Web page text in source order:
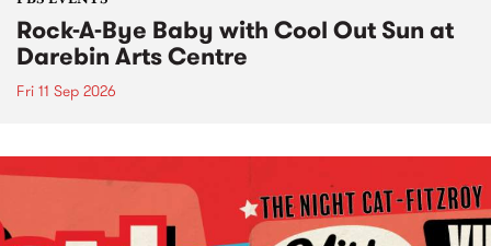
Rock-A-Bye Baby with Cool Out Sun at
Darebin Arts Centre
Fri 11 Sep 2026